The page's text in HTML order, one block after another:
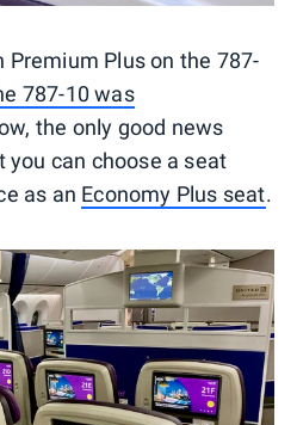
Plus on the 787-
787-10 was
the only good news
you can choose a seat
as an Economy Plus seat.